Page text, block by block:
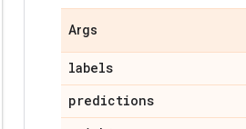
Args
labels
predictions